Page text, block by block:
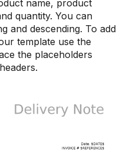
name, product
quantity. You can
and descending. To add
template use the
the placeholders